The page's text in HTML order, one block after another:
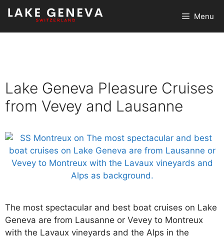
Skip
content
Menu
Lake Geneva Pleasure Cruises
from Vevey and Lausanne
The most spectacular and best boat cruises on Lake
Geneva are from Lausanne or Vevey to Montreux
with the Lavaux vineyards and the Alps in the